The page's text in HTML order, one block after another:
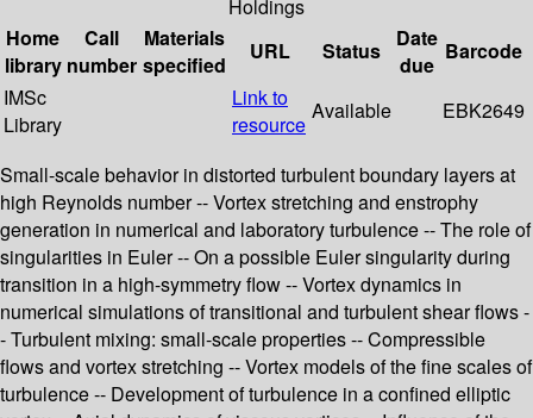
Holdings
Home
library
Call
number
Materials
specified
URL Status
Date
due
Barcode
IMSc
Library
Link to
resource
Available EBK2649
Small-scale behavior in distorted turbulent boundary layers at
high Reynolds number -- Vortex stretching and enstrophy
generation in numerical and laboratory turbulence -- The role of
singularities in Euler -- On a possible Euler singularity during
transition in a high-symmetry flow -- Vortex dynamics in
numerical simulations of transitional and turbulent shear flows -
- Turbulent mixing: small-scale properties -- Compressible
flows and vortex stretching -- Vortex models of the fine scales of
turbulence -- Development of turbulence in a confined elliptic